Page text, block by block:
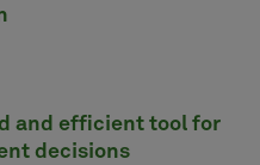
and efficient tool for
decisions